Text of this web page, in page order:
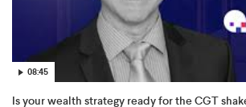
08:45
Is your wealth strategy ready for the CGT